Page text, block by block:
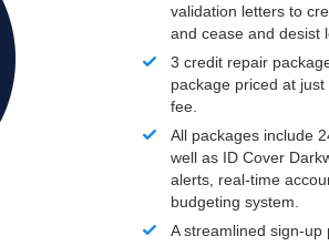
validation letters to
and cease and desist
3 credit repair
package priced at
fee.
All packages include
well as ID Cover
alerts, real-time
budgeting system.
A streamlined sign-up